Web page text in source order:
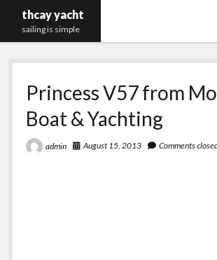
thcay yacht
sailing is simple
Princess V57 from
Boat & Yachting
admin August 15, 2013 Comments